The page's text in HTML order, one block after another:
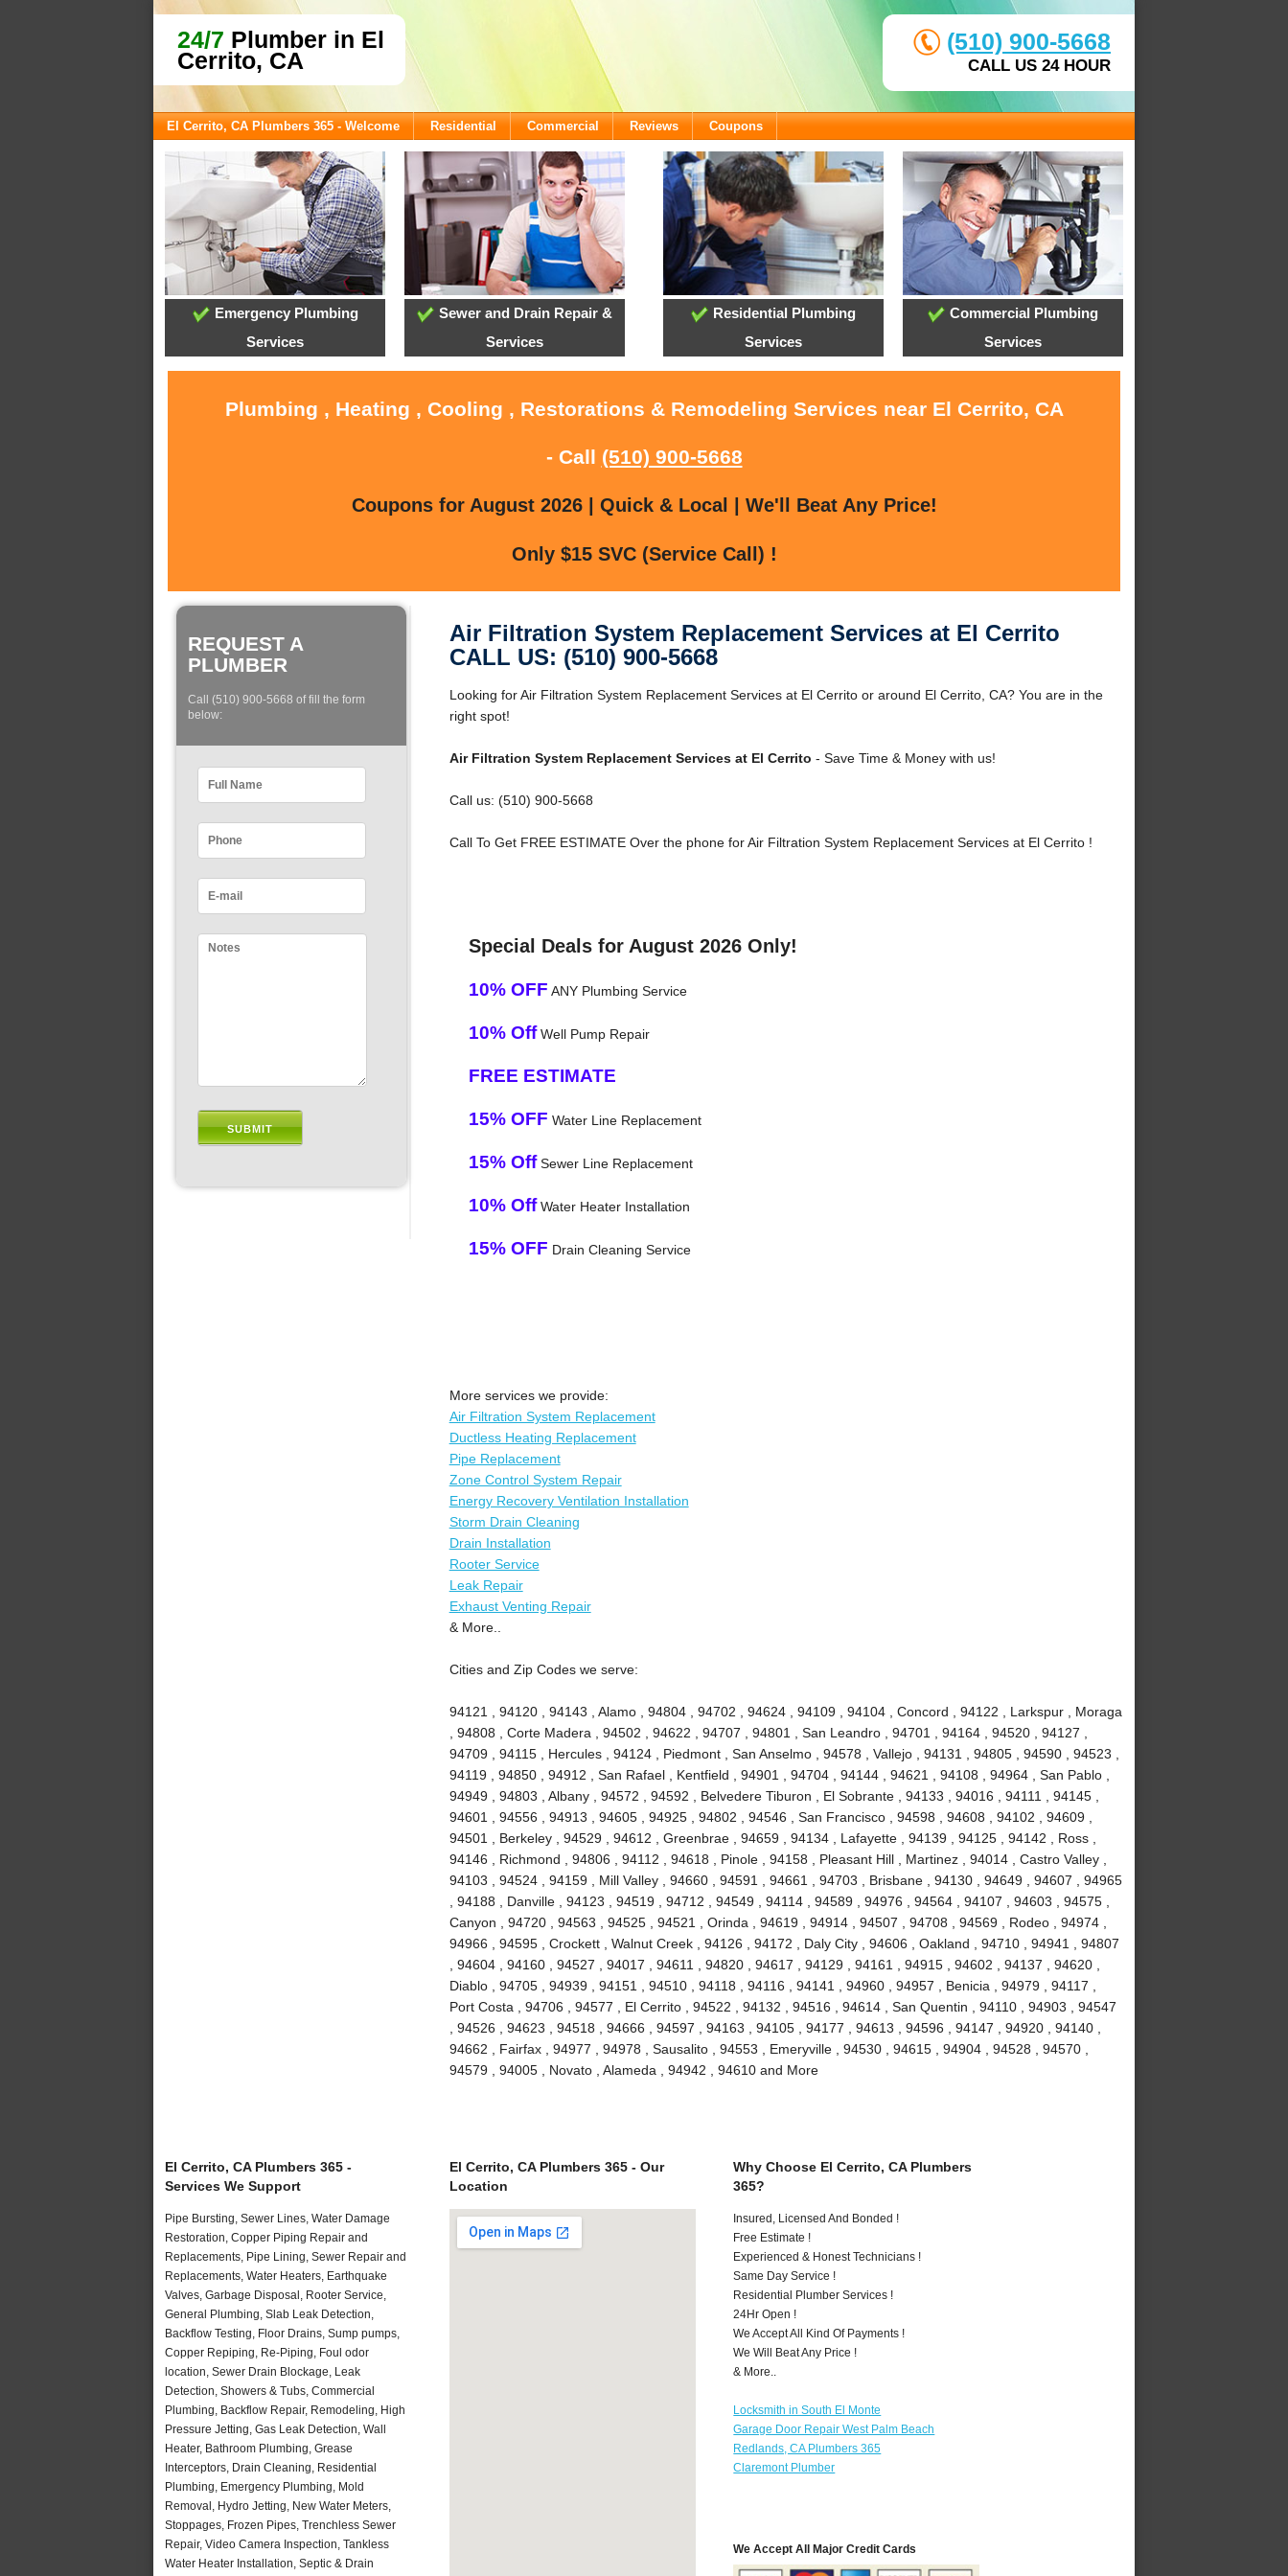
24/7 Plumber in El
Cerrito, CA
(510) 900-5668
CALL US 24 HOUR
El Cerrito, CA Plumbers 365 - Welcome Residential Commercial Reviews Coupons
Emergency Plumbing
Services
Sewer and Drain Repair &
Services
Residential Plumbing
Services
Commercial Plumbing
Services
Plumbing , Heating , Cooling , Restorations & Remodeling Services near El Cerrito, CA
- Call (510) 900-5668
Coupons for August 2026 | Quick & Local | We'll Beat Any Price!
Only $15 SVC (Service Call) !
REQUEST A
PLUMBER
Call (510) 900-5668 of fill the form
below:
Air Filtration System Replacement Services at El Cerrito
CALL US: (510) 900-5668
Looking for Air Filtration System Replacement Services at El Cerrito or around El Cerrito, CA? You are in the
right spot!
Air Filtration System Replacement Services at El Cerrito - Save Time & Money with us!
Call us: (510) 900-5668
Call To Get FREE ESTIMATE Over the phone for Air Filtration System Replacement Services at El Cerrito !
Special Deals for August 2026 Only!
10% OFF ANY Plumbing Service
10% OffWell Pump Repair
FREE ESTIMATE
15% OFF Water Line Replacement
15% OffSewer Line Replacement
10% OffWater Heater Installation
15% OFF Drain Cleaning Service
More services we provide:
Air Filtration System Replacement
Ductless Heating Replacement
Pipe Replacement
Zone Control System Repair
Energy Recovery Ventilation Installation
Storm Drain Cleaning
Drain Installation
Rooter Service
Leak Repair
Exhaust Venting Repair
& More..
Cities and Zip Codes we serve:
94121 , 94120 , 94143 , Alamo , 94804 , 94702 , 94624 , 94109 , 94104 , Concord , 94122 , Larkspur , Moraga
, 94808 , Corte Madera , 94502 , 94622 , 94707 , 94801 , San Leandro , 94701 , 94164 , 94520 , 94127 ,
94709 , 94115 , Hercules , 94124 , Piedmont , San Anselmo , 94578 , Vallejo , 94131 , 94805 , 94590 , 94523 ,
94119 , 94850 , 94912 , San Rafael , Kentfield , 94901 , 94704 , 94144 , 94621 , 94108 , 94964 , San Pablo ,
94949 , 94803 , Albany , 94572 , 94592 , Belvedere Tiburon , El Sobrante , 94133 , 94016 , 94111 , 94145 ,
94601 , 94556 , 94913 , 94605 , 94925 , 94802 , 94546 , San Francisco , 94598 , 94608 , 94102 , 94609 ,
94501 , Berkeley , 94529 , 94612 , Greenbrae , 94659 , 94134 , Lafayette , 94139 , 94125 , 94142 , Ross ,
94146 , Richmond , 94806 , 94112 , 94618 , Pinole , 94158 , Pleasant Hill , Martinez , 94014 , Castro Valley ,
94103 , 94524 , 94159 , Mill Valley , 94660 , 94591 , 94661 , 94703 , Brisbane , 94130 , 94649 , 94607 , 94965
, 94188 , Danville , 94123 , 94519 , 94712 , 94549 , 94114 , 94589 , 94976 , 94564 , 94107 , 94603 , 94575 ,
Canyon , 94720 , 94563 , 94525 , 94521 , Orinda , 94619 , 94914 , 94507 , 94708 , 94569 , Rodeo , 94974 ,
94966 , 94595 , Crockett , Walnut Creek , 94126 , 94172 , Daly City , 94606 , Oakland , 94710 , 94941 , 94807
, 94604 , 94160 , 94527 , 94017 , 94611 , 94820 , 94617 , 94129 , 94161 , 94915 , 94602 , 94137 , 94620 ,
Diablo , 94705 , 94939 , 94151 , 94510 , 94118 , 94116 , 94141 , 94960 , 94957 , Benicia , 94979 , 94117 ,
Port Costa , 94706 , 94577 , El Cerrito , 94522 , 94132 , 94516 , 94614 , San Quentin , 94110 , 94903 , 94547
, 94526 , 94623 , 94518 , 94666 , 94597 , 94163 , 94105 , 94177 , 94613 , 94596 , 94147 , 94920 , 94140 ,
94662 , Fairfax , 94977 , 94978 , Sausalito , 94553 , Emeryville , 94530 , 94615 , 94904 , 94528 , 94570 ,
94579 , 94005 , Novato , Alameda , 94942 , 94610 and More
El Cerrito, CA Plumbers 365 -
Services We Support
Pipe Bursting, Sewer Lines, Water Damage
Restoration, Copper Piping Repair and
Replacements, Pipe Lining, Sewer Repair and
Replacements, Water Heaters, Earthquake
Valves, Garbage Disposal, Rooter Service,
General Plumbing, Slab Leak Detection,
Backflow Testing, Floor Drains, Sump pumps,
Copper Repiping, Re-Piping, Foul odor
location, Sewer Drain Blockage, Leak
Detection, Showers & Tubs, Commercial
Plumbing, Backflow Repair, Remodeling, High
Pressure Jetting, Gas Leak Detection, Wall
Heater, Bathroom Plumbing, Grease
Interceptors, Drain Cleaning, Residential
Plumbing, Emergency Plumbing, Mold
Removal, Hydro Jetting, New Water Meters,
Stoppages, Frozen Pipes, Trenchless Sewer
Repair, Video Camera Inspection, Tankless
Water Heater Installation, Septic & Drain
El Cerrito, CA Plumbers 365 - Our
Location
Why Choose El Cerrito, CA Plumbers
365?
Insured, Licensed And Bonded !
Free Estimate !
Experienced & Honest Technicians !
Same Day Service !
Residential Plumber Services !
24Hr Open !
We Accept All Kind Of Payments !
We Will Beat Any Price !
& More..
Locksmith in South El Monte
Garage Door Repair West Palm Beach
Redlands, CA Plumbers 365
Claremont Plumber
We Accept All Major Credit Cards